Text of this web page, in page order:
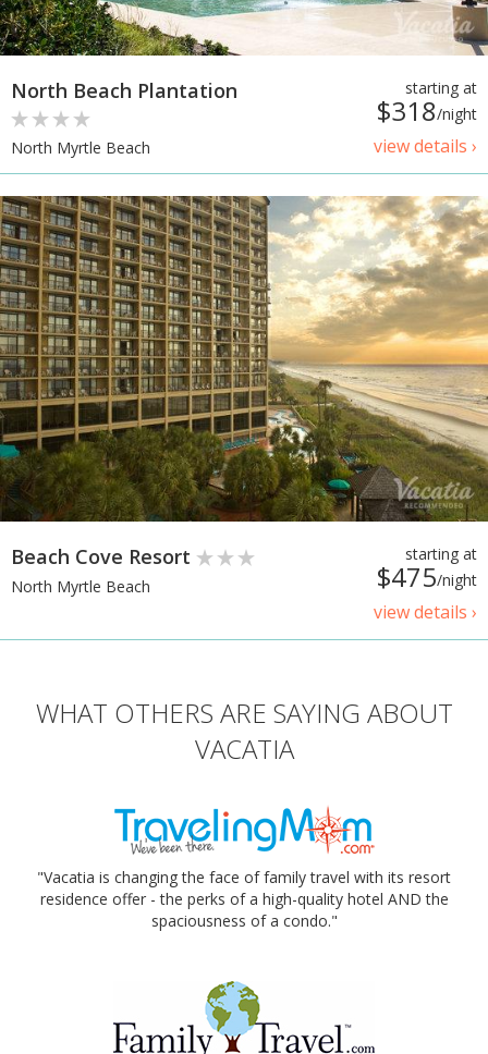
starting at
$318/night
view details ›
North Beach Plantation
North Myrtle Beach
starting at
$475/night
view details ›
Beach Cove Resort
North Myrtle Beach
WHAT OTHERS ARE SAYING ABOUT
VACATIA
"Vacatia is changing the face of family travel with its resort
residence offer - the perks of a high-quality hotel AND the
spaciousness of a condo."